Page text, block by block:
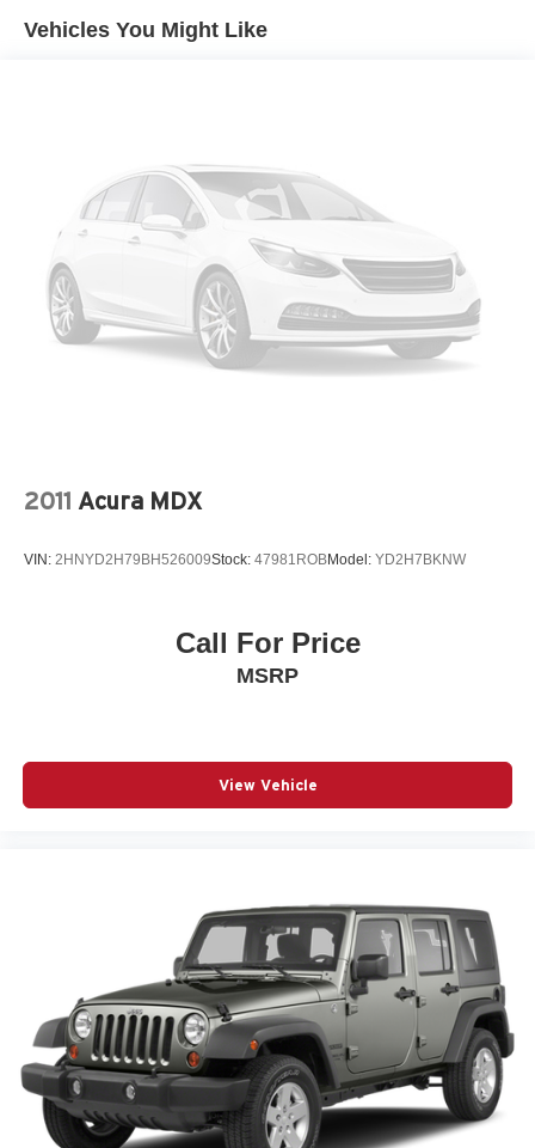
Gas-Pressurized Shock Absorbers
Suspension
Electric Power-Assist Speed-Sensing Steering
23.6 Gal. Fuel Tank
Single Stainless Steel Exhaust
Permanent Locking Hubs
Double Wishbone Front Suspension w/Air Springs
Double Wishbone Rear Suspension w/Air Springs
Vehicles You Might Like
2011 Acura MDX
VIN: 2HNYD2H79BH526009Stock: 47981ROBModel: YD2H7BKNW
Call For Price
MSRP
View Vehicle